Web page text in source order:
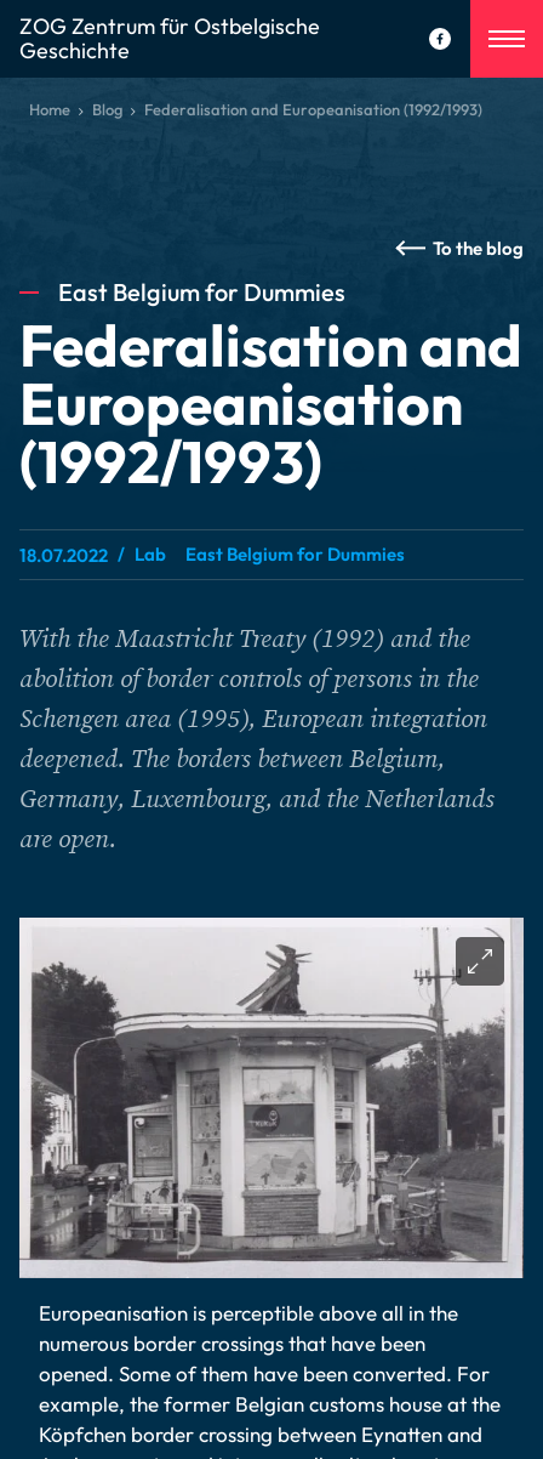
ZOG Zentrum für Ostbelgische
Geschichte
Home Blog Federalisation and Europeanisation (1992/1993)
To the blog
East Belgium for Dummies
Federalisation and
Europeanisation
(1992/1993)
18.07.2022 Lab East Belgium for Dummies
With the Maastricht Treaty (1992) and the
abolition of border controls of persons in the
Schengen area (1995), European integration
deepened. The borders between Belgium,
Germany, Luxembourg, and the Netherlands
are open.
Europeanisation is perceptible above all in the
numerous border crossings that have been
opened. Some of them have been converted. For
example, the former Belgian customs house at the
Köpfchen border crossing between Eynatten and